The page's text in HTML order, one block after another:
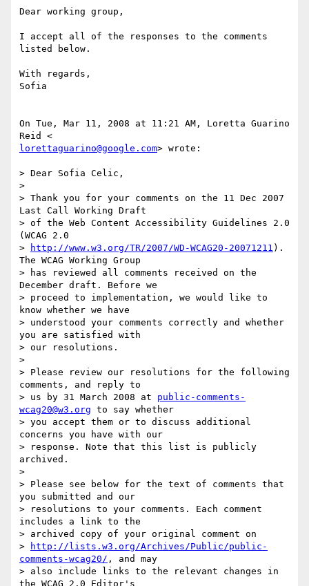
Dear working group,
I accept all of the responses to the comments
listed below.
With regards,
Sofia
On Tue, Mar 11, 2008 at 11:21 AM, Loretta Guarino
lorettaguarino@google.com> wrote:
> Dear Sofia Celic,
>
> Thank you for your comments on the 11 Dec 2007
Last Call Working Draft
> of the Web Content Accessibility Guidelines 2.0
(WCAG 2.0
>
http://www.w3.org/TR/2007/WD-WCAG20-20071211 ).
The WCAG Working Group
> has reviewed all comments received on the
December draft. Before we
> proceed to implementation, we would like to
know whether we have
> understood your comments correctly and whether
you are satisfied with
> our resolutions.
>
> Please review our resolutions for the following
comments, and reply to
> us by 31 March 2008 at public-comments-
wcag20@w3.org to say whether
> you accept them or to discuss additional
concerns you have with our
> response. Note that this list is publicly
archived.
>
> Please see below for the text of comments that
you submitted and our
> resolutions to your comments. Each comment
includes a link to the
> archived copy of your original comment on
>
http://lists.w3.org/Archives/Public/public-
comments-wcag20/ , and may
> also include links to the relevant changes in
the WCAG 2.0 Editor's